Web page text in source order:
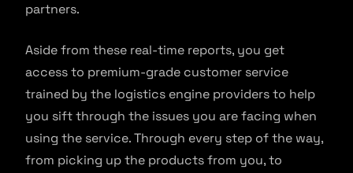
partners.
Aside from these real-time reports, you get
access to premium-grade customer service
trained by the logistics engine providers to help
you sift through the issues you are facing when
using the service. Through every step of the way,
from picking up the products from you, to